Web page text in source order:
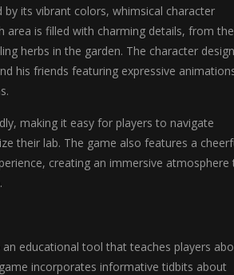
its vibrant colors, whimsical character
area is filled with charming details, from the
herbs in the garden. The character
his friends featuring expressive
making it easy for players to navigate
their lab. The game also features a
creating an immersive atmosphere
educational tool that teaches players
incorporates informative tidbits about